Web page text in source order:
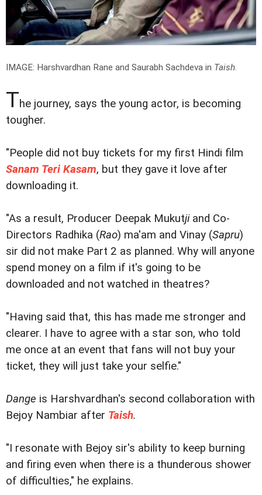
IMAGE: Harshvardhan Rane and Saurabh Sachdeva in Taish.
The journey, says the young actor, is becoming
tougher.
"People did not buy tickets for my first Hindi film
Sanam Teri Kasam, but they gave it love after
downloading it.
"As a result, Producer Deepak Mukutjiand Co-
Directors Radhika (Rao) ma'am and Vinay (Sapru)
sir did not make Part 2 as planned. Why will anyone
spend money on a film if it's going to be
downloaded and not watched in theatres?
"Having said that, this has made me stronger and
clearer. I have to agree with a star son, who told
me once at an event that fans will not buy your
ticket, they will just take your selfie."
Dange is Harshvardhan's second collaboration with
Bejoy Nambiar after Taish.
"I resonate with Bejoy sir's ability to keep burning
and firing even when there is a thunderous shower
of difficulties," he explains.